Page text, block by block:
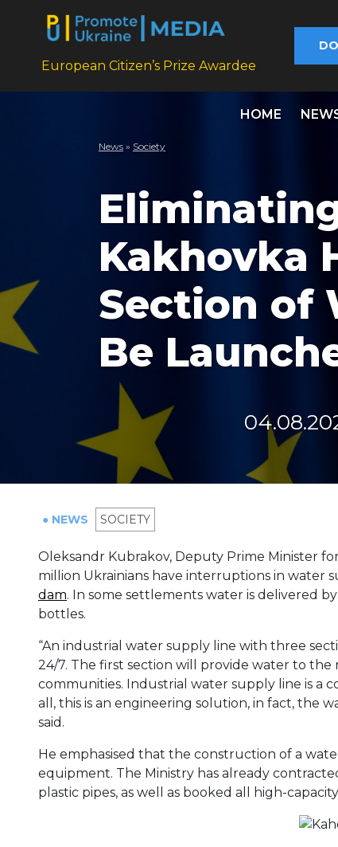
European Citizen’s Prize Awardee
HOME
News » Society
Kakhovka
Section of
Be
● NEWS SOCIETY
Oleksandr Kubrakov, Deputy Prime Minister
million Ukrainians have interruptions in water
dam. In some settlements water is delivered
bottles.
“An industrial water supply line with three
24/7. The first section will provide water to
communities. Industrial water supply line is a
all, this is an engineering solution, in fact, the
said.
He emphasised that the construction of a
equipment. The Ministry has already
plastic pipes, as well as booked all high-